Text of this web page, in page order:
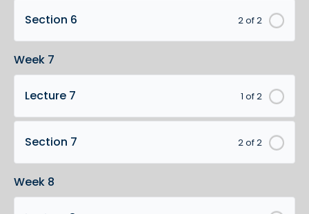
2 of 2
Section 6
Week 7
1 of 2
Lecture 7
2 of 2
Section 7
Week 8